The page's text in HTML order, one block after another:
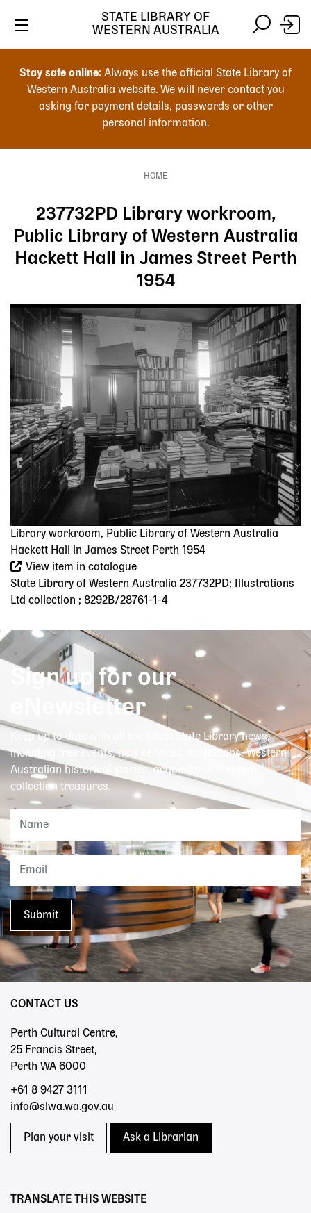
search
Stay safe online: Always use the official State Library of
Western Australia website. We will never contact you
asking for payment details, passwords or other
personal information.
STATE LIBRARY OF
WESTERN AUSTRALIA
HOME
237732PD Library workroom,
Public Library of Western Australia
Hackett Hall in James Street Perth
1954
Image
Library workroom, Public Library of Western Australia
Hackett Hall in James Street Perth 1954
View item in catalogue
State Library of Western Australia 237732PD; Illustrations
Ltd collection ; 8292B/28761-1-4
Sign up for our
eNewsletter
Keep up to date with all the latest State Library news,
including free events, new services, exhibitions, Western
Australian historical stories, acquisitions and our
collection treasures.
CONTACT US
Perth Cultural Centre,
25 Francis Street,
Perth WA 6000
+61 8 9427 3111
info@slwa.wa.gov.au
Plan your visit Ask a Librarian
TRANSLATE THIS WEBSITE